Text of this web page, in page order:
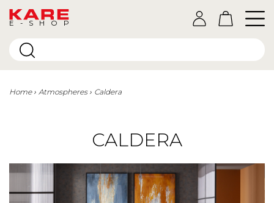
E-SHOP
Home Atmospheres Caldera
CALDERA